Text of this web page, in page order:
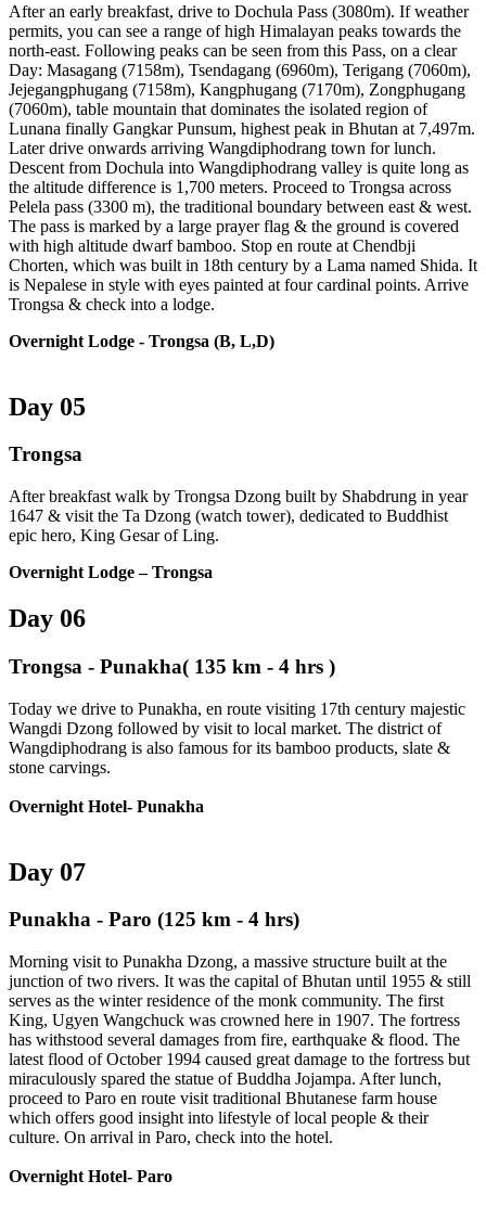
After an early breakfast, drive to Dochula Pass (3080m). If weather
permits, you can see a range of high Himalayan peaks towards the
north-east. Following peaks can be seen from this Pass, on a clear
Day: Masagang (7158m), Tsendagang (6960m), Terigang (7060m),
Jejegangphugang (7158m), Kangphugang (7170m), Zongphugang
(7060m), table mountain that dominates the isolated region of
Lunana finally Gangkar Punsum, highest peak in Bhutan at 7,497m.
Later drive onwards arriving Wangdiphodrang town for lunch.
Descent from Dochula into Wangdiphodrang valley is quite long as
the altitude difference is 1,700 meters. Proceed to Trongsa across
Pelela pass (3300 m), the traditional boundary between east & west.
The pass is marked by a large prayer flag & the ground is covered
with high altitude dwarf bamboo. Stop en route at Chendbji
Chorten, which was built in 18th century by a Lama named Shida. It
is Nepalese in style with eyes painted at four cardinal points. Arrive
Trongsa & check into a lodge.
Overnight Lodge - Trongsa (B, L,D)
Day 05
Trongsa
After breakfast walk by Trongsa Dzong built by Shabdrung in year
1647 & visit the Ta Dzong (watch tower), dedicated to Buddhist
epic hero, King Gesar of Ling.
Overnight Lodge – Trongsa
Day 06
Trongsa - Punakha( 135 km - 4 hrs )
Today we drive to Punakha, en route visiting 17th century majestic
Wangdi Dzong followed by visit to local market. The district of
Wangdiphodrang is also famous for its bamboo products, slate &
stone carvings.
Overnight Hotel- Punakha
Day 07
Punakha - Paro (125 km - 4 hrs)
Morning visit to Punakha Dzong, a massive structure built at the
junction of two rivers. It was the capital of Bhutan until 1955 & still
serves as the winter residence of the monk community. The first
King, Ugyen Wangchuck was crowned here in 1907. The fortress
has withstood several damages from fire, earthquake & flood. The
latest flood of October 1994 caused great damage to the fortress but
miraculously spared the statue of Buddha Jojampa. After lunch,
proceed to Paro en route visit traditional Bhutanese farm house
which offers good insight into lifestyle of local people & their
culture. On arrival in Paro, check into the hotel.
Overnight Hotel- Paro